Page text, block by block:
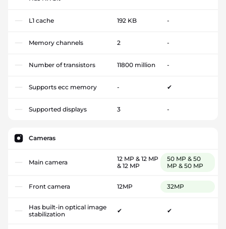
L1 cache 192 KB -
Memory channels 2 -
Number of transistors 11800 million -
Supports ecc memory - ✔
Supported displays 3 -
Cameras
Main camera
12 MP & 12 MP
& 12 MP
50 MP & 50
MP & 50 MP
Front camera 12MP 32MP
Has built-in optical image
stabilization
✔ ✔